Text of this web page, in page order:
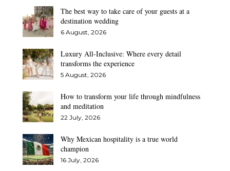
The best way to take care of your guests at a
destination wedding
6 August, 2026
Luxury All-Inclusive: Where every detail
transforms the experience
5 August, 2026
How to transform your life through mindfulness
and meditation
22 July, 2026
Why Mexican hospitality is a true world
champion
16 July, 2026